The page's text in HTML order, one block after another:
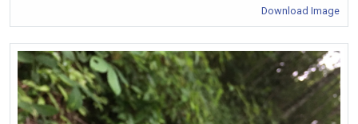
Download Image